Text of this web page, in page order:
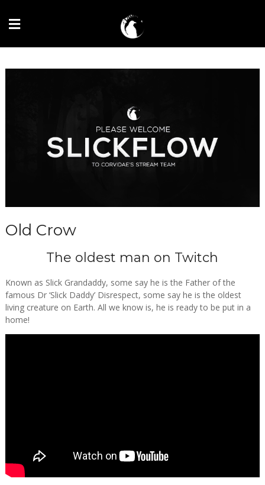
Old Crow
The oldest man on Twitch
Known as Slick Grandaddy, some say he is the Father of the
famous Dr ‘Slick Daddy’ Disrespect, some say he is the oldest
living creature on Earth. All we know is, he is ready to be put in a
home!